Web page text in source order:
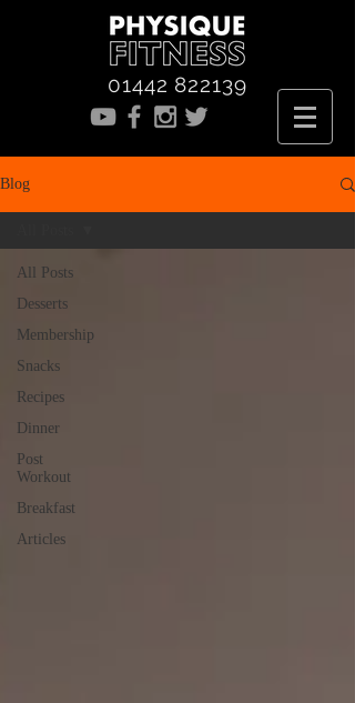
01442 822139
Blog
All Posts
Desserts
Membership
Snacks
Recipes
Dinner
Post
Workout
Breakfast
Articles